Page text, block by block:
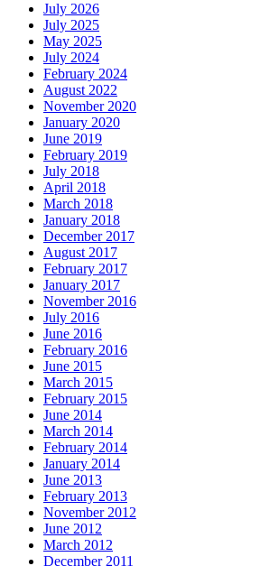
July 2026
July 2025
May 2025
July 2024
February 2024
August 2022
November 2020
January 2020
June 2019
February 2019
July 2018
April 2018
March 2018
January 2018
December 2017
August 2017
February 2017
January 2017
November 2016
July 2016
June 2016
February 2016
June 2015
March 2015
February 2015
June 2014
March 2014
February 2014
January 2014
June 2013
February 2013
November 2012
June 2012
March 2012
December 2011